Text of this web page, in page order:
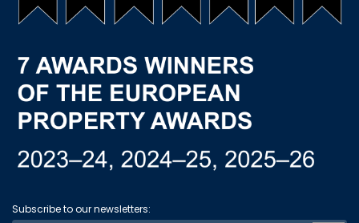
Subscribe to our newsletters: